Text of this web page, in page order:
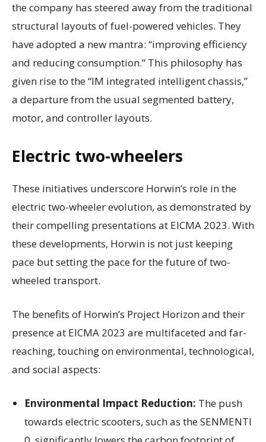
the company has steered away from the traditional
structural layouts of fuel-powered vehicles. They
have adopted a new mantra: “improving efficiency
and reducing consumption.” This philosophy has
given rise to the “IM integrated intelligent chassis,”
a departure from the usual segmented battery,
motor, and controller layouts.
Electric two-wheelers
These initiatives underscore Horwin’s role in the
electric two-wheeler evolution, as demonstrated by
their compelling presentations at EICMA 2023. With
these developments, Horwin is not just keeping
pace but setting the pace for the future of two-
wheeled transport.
The benefits of Horwin’s Project Horizon and their
presence at EICMA 2023 are multifaceted and far-
reaching, touching on environmental, technological,
and social aspects:
Environmental Impact Reduction: The push
towards electric scooters, such as the SENMENTI